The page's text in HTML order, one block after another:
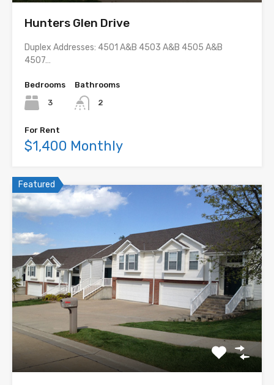
Hunters Glen Drive
Duplex Addresses: 4501 A&B 4503 A&B 4505 A&B
4507…
Bedrooms
3
Bathrooms
2
For Rent
$1,400 Monthly
Featured